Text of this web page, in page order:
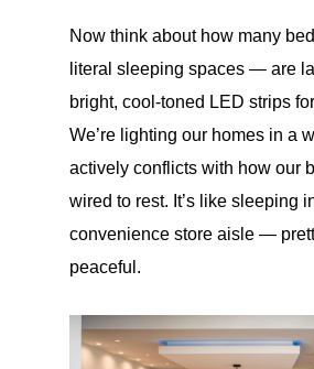
Now think about how many
literal sleeping spaces — are
bright, cool-toned LED strips
We’re lighting our homes in a
actively conflicts with how our
wired to rest. It’s like sleeping
convenience store aisle —
peaceful.